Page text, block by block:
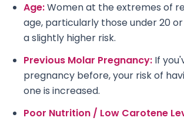
Age:Women at the extremes of
age, particularly those under 20
a slightly higher risk.
Previous Molar Pregnancy: If
pregnancy before, your risk of
one is increased.
Poor Nutrition / Low Carotene